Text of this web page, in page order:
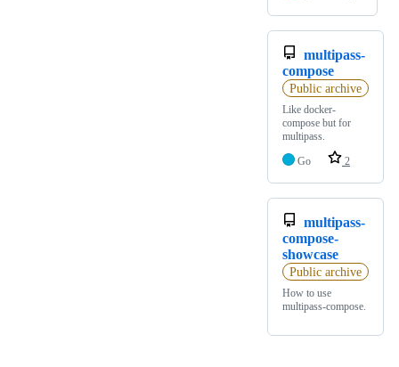
multipass-
compose
Public archive
Like docker-
compose but for
multipass.
Go
2
multipass-
compose-
showcase
Public archive
How to use
multipass-compose.